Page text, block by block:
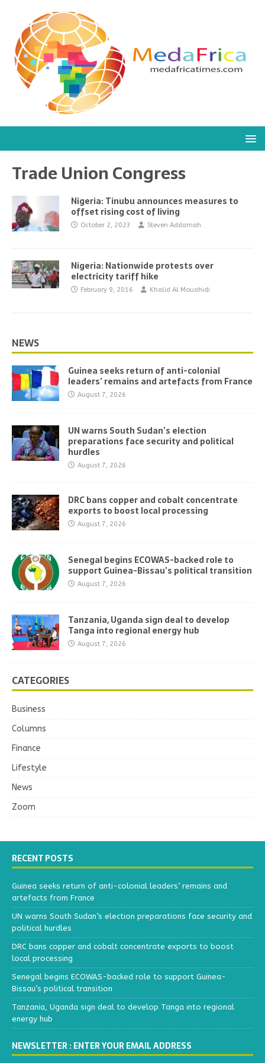
Trade Union Congress
Nigeria: Tinubu announces measures to
offset rising cost of living
October 2, 2023 Steven Addamah
Nigeria: Nationwide protests over
electricity tariff hike
February 9, 2016 Khalid Al Mouahidi
NEWS
Guinea seeks return of anti-colonial
leaders’ remains and artefacts from France
August 7, 2026
UN warns South Sudan’s election
preparations face security and political
hurdles
August 7, 2026
DRC bans copper and cobalt concentrate
exports to boost local processing
August 7, 2026
Senegal begins ECOWAS-backed role to
support Guinea-Bissau’s political transition
August 7, 2026
Tanzania, Uganda sign deal to develop
Tanga into regional energy hub
August 7, 2026
CATEGORIES
Business
Columns
Finance
Lifestyle
News
Zoom
RECENT POSTS
Guinea seeks return of anti-colonial leaders’ remains and
artefacts from France
UN warns South Sudan’s election preparations face security and
political hurdles
DRC bans copper and cobalt concentrate exports to boost
local processing
Senegal begins ECOWAS-backed role to support Guinea-
Bissau’s political transition
Tanzania, Uganda sign deal to develop Tanga into regional
energy hub
NEWSLETTER : ENTER YOUR EMAIL ADDRESS